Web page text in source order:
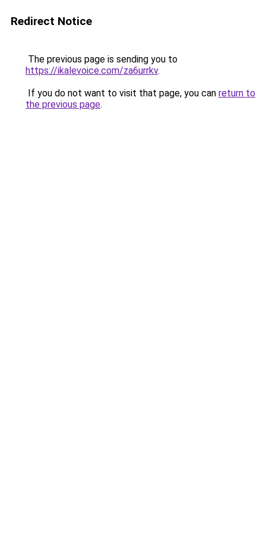
Redirect Notice
The previous page is sending you to
https://ikalevoice.com/za6urrkv.
If you do not want to visit that page, you can return to
the previous page.